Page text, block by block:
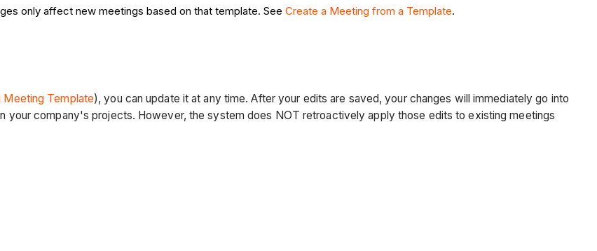
only affect new meetings based on that template. See Create a Meeting from a Template.
Meeting Template), you can update it at any time. After your edits are saved, your changes will immediately go into
your company's projects. However, the system does NOT retroactively apply those edits to existing meetings